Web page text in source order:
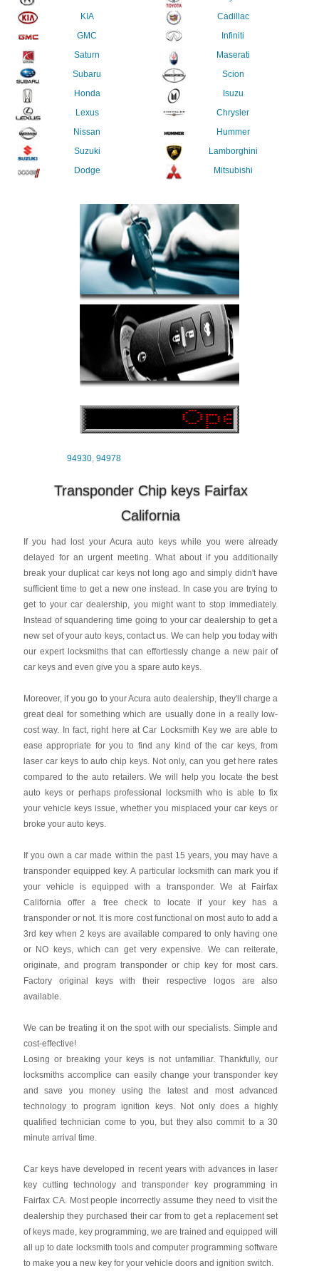
KIA
GMC
Saturn
Subaru
Honda
Lexus
Nissan
Suzuki
Dodge
Cadillac
Infiniti
Maserati
Scion
Isuzu
Chrysler
Hummer
Lamborghini
Mitsubishi
94930,94978
Transponder Chip keys Fairfax
California
If you had lost your Acura auto keys while you were already
delayed for an urgent meeting. What about if you additionally
break your duplicat car keys not long ago and simply didn't have
sufficient time to get a new one instead. In case you are trying to
get to your car dealership, you might want to stop immediately.
Instead of squandering time going to your car dealership to get a
new set of your auto keys, contact us. We can help you today with
our expert locksmiths that can effortlessly change a new pair of
car keys and even give you a spare auto keys.
Moreover, if you go to your Acura auto dealership, they'll charge a
great deal for something which are usually done in a really low-
cost way. In fact, right here at Car Locksmith Key we are able to
ease appropriate for you to find any kind of the car keys, from
laser car keys to auto chip keys. Not only, can you get here rates
compared to the auto retailers. We will help you locate the best
auto keys or perhaps professional locksmith who is able to fix
your vehicle keys issue, whether you misplaced your car keys or
broke your auto keys.
If you own a car made within the past 15 years, you may have a
transponder equipped key. A particular locksmith can mark you if
your vehicle is equipped with a transponder. We at Fairfax
California offer a free check to locate if your key has a
transponder or not. It is more cost functional on most auto to add a
3rd key when 2 keys are available compared to only having one
or NO keys, which can get very expensive. We can reiterate,
originate, and program transponder or chip key for most cars.
Factory original keys with their respective logos are also
available.
We can be treating it on the spot with our specialists. Simple and
cost-effective!
Losing or breaking your keys is not unfamiliar. Thankfully, our
locksmiths accomplice can easily change your transponder key
and save you money using the latest and most advanced
technology to program ignition keys. Not only does a highly
qualified technician come to you, but they also commit to a 30
minute arrival time.
Car keys have developed in recent years with advances in laser
key cutting technology and transponder key programming in
Fairfax CA. Most people incorrectly assume they need to visit the
dealership they purchased their car from to get a replacement set
of keys made, key programming, we are trained and equipped will
all up to date locksmith tools and computer programming software
to make you a new key for your vehicle doors and ignition switch.